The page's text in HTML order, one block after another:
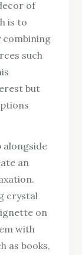
of
is to
combining
such
but
alongside
an
crystal
on
with
as books,